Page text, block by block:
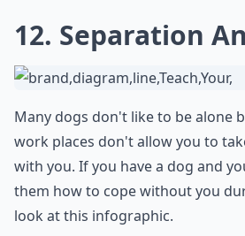
12. Separation
Many dogs don't like to be alone
work places don't allow you to
with you. If you have a dog and
them how to cope without you
look at this infographic.